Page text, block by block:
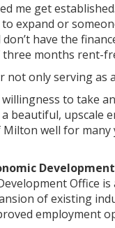
me get
expand or
don’t have the
months rent-
not only serving as
willingness to take
beautiful,
well for
Office
of existing
employment